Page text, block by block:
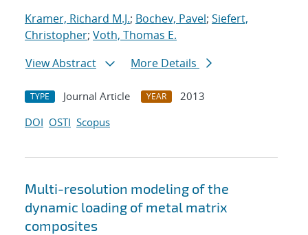
Kramer, Richard M.J.; Bochev, Pavel; Siefert,
Christopher; Voth, Thomas E.
View Abstract
More Details
TYPE Journal Article YEAR
2013
DOI OSTI Scopus
Multi-resolution modeling of the
dynamic loading of metal matrix
composites